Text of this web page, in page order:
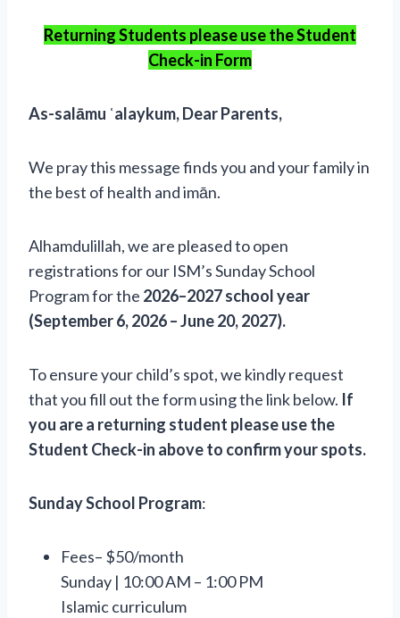
Returning Students please use the Student
Check-in Form
As-salāmu ʿalaykum, Dear Parents,
We pray this message finds you and your family in
the best of health and imān.
Alhamdulillah, we are pleased to open
registrations for our ISM’s Sunday School
Program for the 2026–2027 school year
(September 6, 2026 – June 20, 2027).
To ensure your child’s spot, we kindly request
that you fill out the form using the link below. If
you are a returning student please use the
Student Check-in above to confirm your spots.
Sunday School Program:
Fees– $50/month
Sunday | 10:00 AM – 1:00 PM
Islamic curriculum